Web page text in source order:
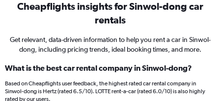
Cheapflights insights for Sinwol-dong car
rentals
Get relevant, data-driven information to help you rent a car in Sinwol-
dong, including pricing trends, ideal booking times, and more.
What is the best car rental company in Sinwol-dong?
Based on Cheapflights user feedback, the highest rated car rental company in
Sinwol-dong is Hertz (rated 6.5/10). LOTTE rent-a-car (rated 6.0/10) is also highly
rated by our users.